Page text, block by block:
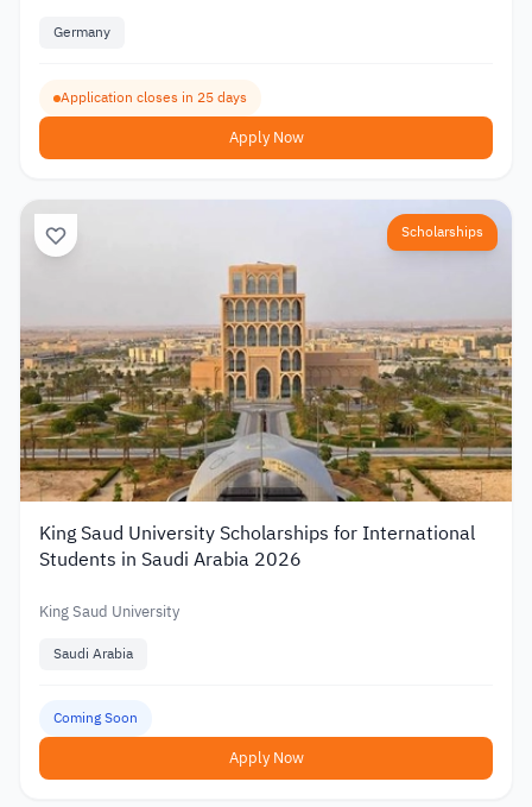
Germany
Application closes in 25 days
Apply Now
Scholarships
King Saud University Scholarships for International
Students in Saudi Arabia 2026
King Saud University
Saudi Arabia
Coming Soon
Apply Now